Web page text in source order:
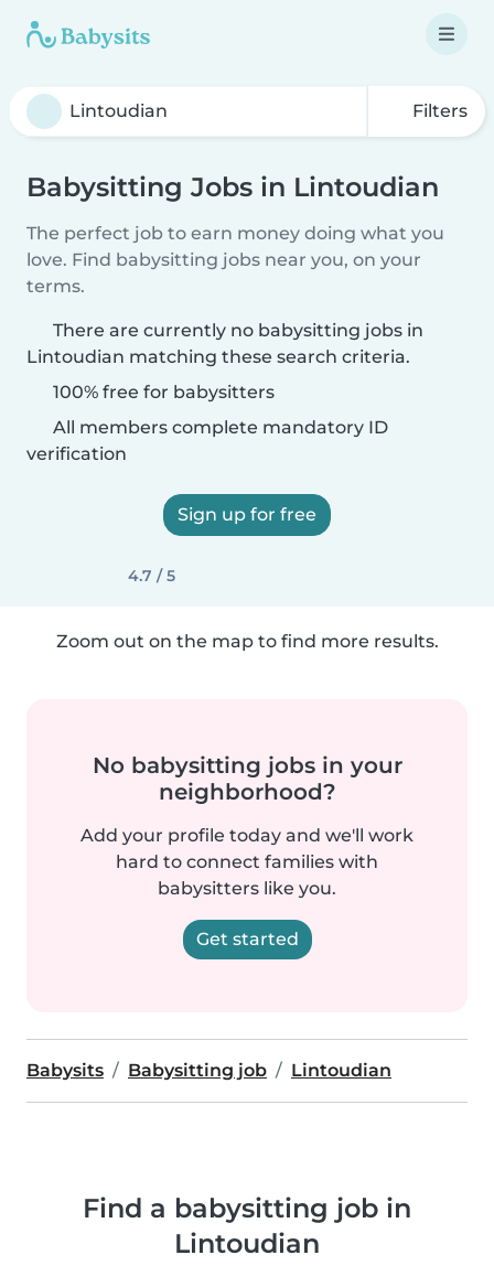
Filters
Babysitting Jobs in Lintoudian
The perfect job to earn money doing what you
love. Find babysitting jobs near you, on your
terms.
There are currently no babysitting jobs in
Lintoudian matching these search criteria.
100% free for babysitters
All members complete mandatory ID
verification
Sign up for free
4.7 / 5
Zoom out on the map to find more results.
No babysitting jobs in your
neighborhood?
Add your profile today and we'll work
hard to connect families with
babysitters like you.
Get started
Babysits Babysitting job Lintoudian
Find a babysitting job in
Lintoudian